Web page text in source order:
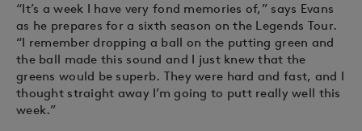
“It’s a week I have very fond memories of,” says Evans
as he prepares for a sixth season on the Legends Tour.
“I remember dropping a ball on the putting green and
the ball made this sound and I just knew that the
greens would be superb. They were hard and fast, and I
thought straight away I’m going to putt really well this
week.”